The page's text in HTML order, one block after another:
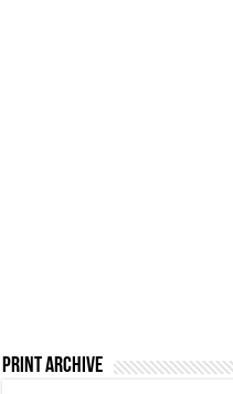
Print Archive